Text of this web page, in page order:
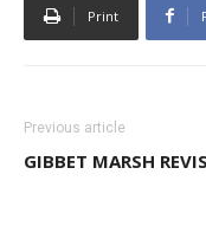
Print
Previous article
GIBBET MARSH